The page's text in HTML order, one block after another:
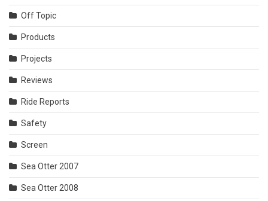
Off Topic
Products
Projects
Reviews
Ride Reports
Safety
Screen
Sea Otter 2007
Sea Otter 2008